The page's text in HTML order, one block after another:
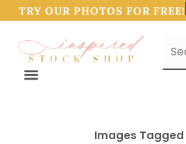
TRY OUR PHOTOS FOR FREE!
Images